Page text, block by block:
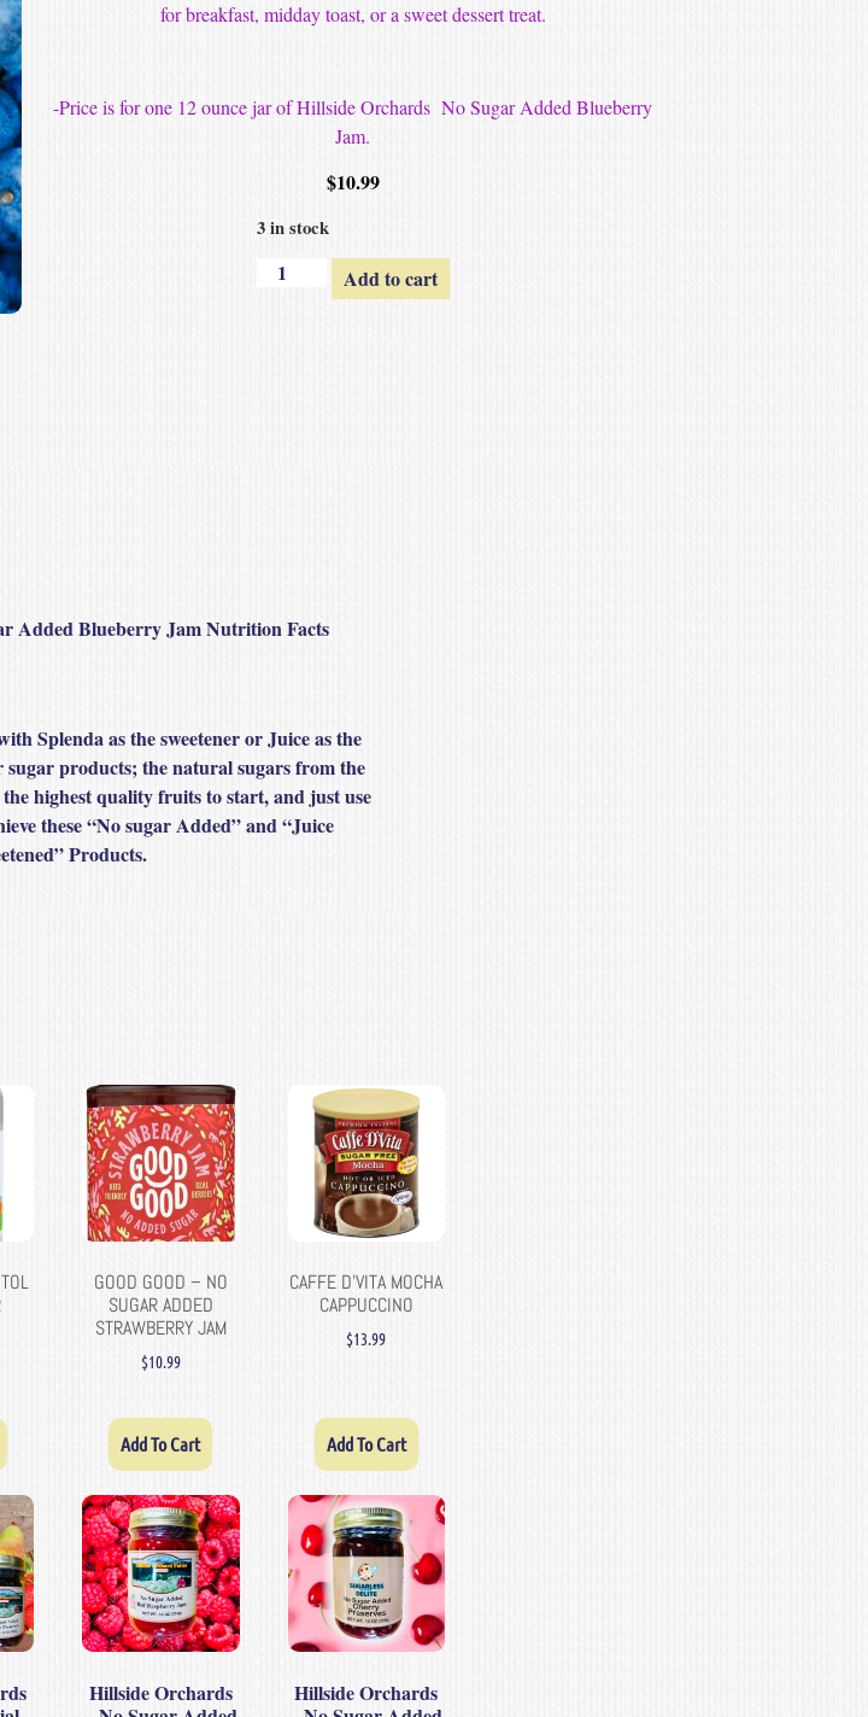
for breakfast, midday toast, or a sweet dessert treat.
-Price is for one 12 ounce jar of Hillside Orchards No Sugar Added Blueberry
Jam.
$10.99
3 in stock
Add to cart
Added Blueberry Jam Nutrition Facts
Splenda as the sweetener or Juice as the
sugar products; the natural sugars from the
highest quality fruits to start, and just use
these “No sugar Added” and “Juice
Products.
GOOD GOOD – NO
SUGAR ADDED
STRAWBERRY JAM
$10.99
Add To Cart
CAFFE D’VITA MOCHA
CAPPUCCINO
$13.99
Add To Cart
Hillside Orchards
Hillside Orchards